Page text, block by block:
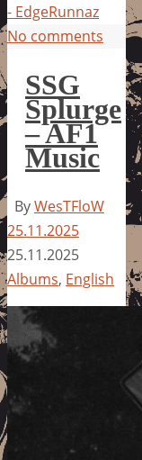
- EdgeRunnaz
No comments
SSG
Splurge
– AF1
Music
ByWesTFloW
25.11.2025
25.11.2025
Albums, English